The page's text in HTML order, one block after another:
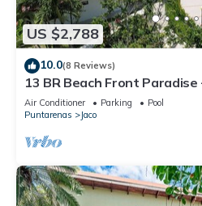
US $2,788
10.0(8 Reviews)
13 BR Beach Front
Hosting Service
Air Conditioner Parking
Pool
Puntarenas
Jaco